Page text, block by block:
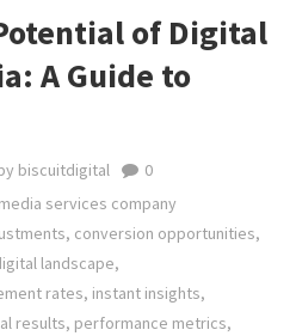
of Digital
A Guide to
biscuitdigital
0
media services company
, conversion opportunities,
landscape,
rates, instant insights,
results, performance metrics,